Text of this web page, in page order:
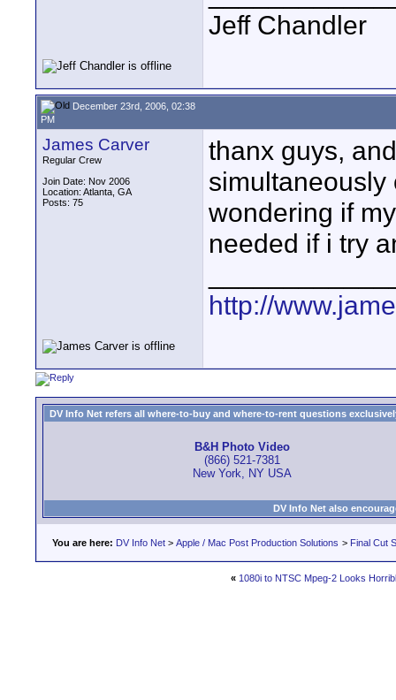
Jeff Chandler
December 23rd, 2006, 02:38
PM
James Carver
Regular Crew
Join Date: Nov 2006
Location: Atlanta, GA
Posts: 75
thanx guys,
simultaneously
wondering if
needed if i try
http://
DV Info Net refers all where-to-buy and where-to-rent questions
B&H Photo Video
(866) 521-7381
New York, NY USA
DV Info Net also
You are here: DV Info Net > Apple / Mac Post Production Solutions > Final Cut
« 1080i to NTSC Mpeg-2 Looks